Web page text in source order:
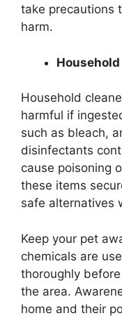
take precautions
harm.
Household
harmful if
such as bleach,
disinfectants
cause poisoning
these items
safe alternatives
Keep your pet
chemicals are
thoroughly
the area.
home and their